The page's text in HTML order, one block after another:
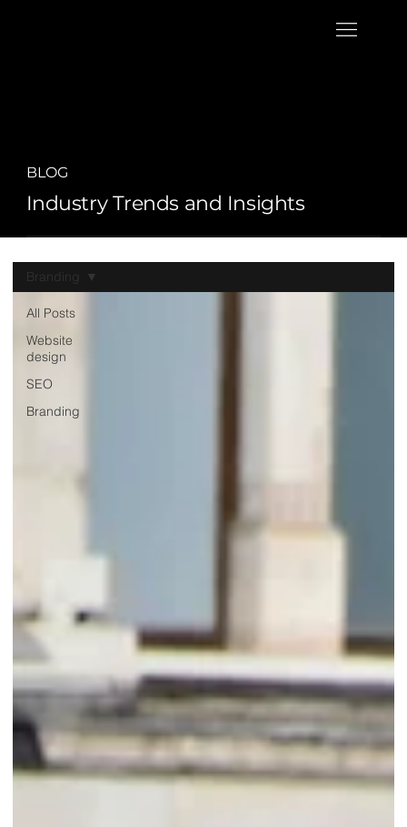
BLOG
Industry Trends and Insights
All Posts
Website
design
SEO
Branding
Branding